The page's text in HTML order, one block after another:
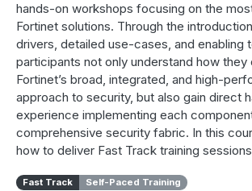
hands-on workshops focusing on the
Fortinet solutions. Through the
drivers, detailed use-cases, and enabling
participants not only understand how
Fortinet’s broad, integrated, and high-
approach to security, but also gain direct
experience implementing each
comprehensive security fabric. In this
how to deliver Fast Track training
Fast Track Self-Paced Training